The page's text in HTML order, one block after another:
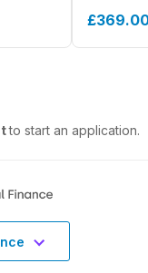
to start an application.